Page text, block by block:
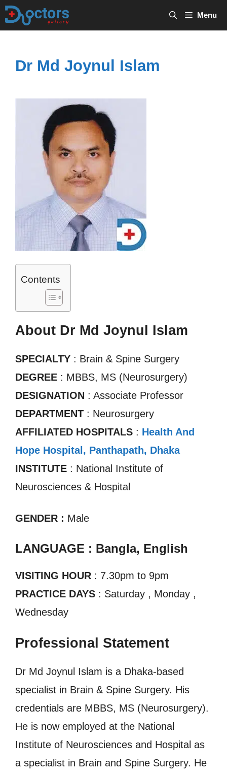
Skip
Menu
Dr Md Joynul Islam
Contents
About Dr Md Joynul Islam
SPECIALTY : Brain & Spine Surgery
DEGREE : MBBS, MS (Neurosurgery)
DESIGNATION : Associate Professor
DEPARTMENT : Neurosurgery
AFFILIATED HOSPITALS : Health And
Hope Hospital, Panthapath, Dhaka
INSTITUTE : National Institute of
Neurosciences & Hospital
GENDER : Male
LANGUAGE : Bangla, English
VISITING HOUR : 7.30pm to 9pm
PRACTICE DAYS : Saturday , Monday ,
Wednesday
Professional Statement
Dr Md Joynul Islam is a Dhaka-based
specialist in Brain & Spine Surgery. His
credentials are MBBS, MS (Neurosurgery).
He is now employed at the National
Institute of Neurosciences and Hospital as
a specialist in Brain and Spine Surgery. He